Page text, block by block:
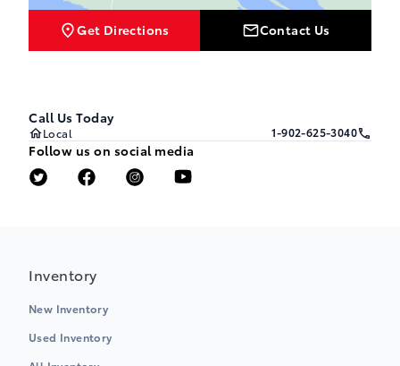
Get Directions Contact Us
Call Us Today
Local 1-902-625-3040
Follow us on social media
Inventory
New Inventory
Used Inventory